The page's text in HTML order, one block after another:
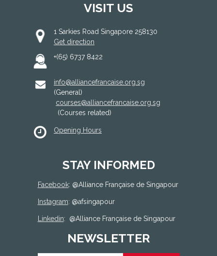
VISIT US
1 Sarkies Road Singapore 258130
Get direction
+(65) 6737 8422
info@alliancefrancaise.org.sg
(General)
courses@alliancefrancaise.org.sg
(Courses related)
Opening Hours
STAY INFORMED
Facebook: @Alliance Française de Singapour
Instagram: @afsingapour
Linkedin: @Alliance Française de Singapour
NEWSLETTER